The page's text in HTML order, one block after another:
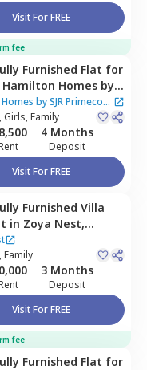
Visit For FREE
fee
Furnished Flat for
Hamilton Homes by
Apartment,
city,Bengaluru
by SJR Primecorp
Girls, Family
4 Months
Deposit
Visit For FREE
Furnished Villa
in Zoya Nest,
residency,
Family
3 Months
Deposit
Visit For FREE
fee
Furnished Flat for